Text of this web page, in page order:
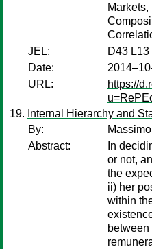
JEL:
D43
Date:
URL:
https://
Internal Hierarchy and
By:
Abstract:
In
or not,
the
ii) her
within